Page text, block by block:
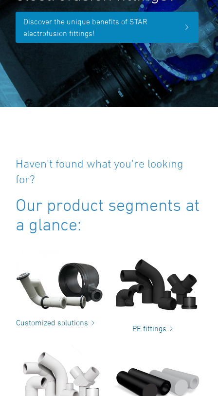
Discover the unique benefits of STAR
electrofusion fittings!
Haven't found what you're looking
for?
Our product segments at
a glance:
Customized solutions
PE fittings